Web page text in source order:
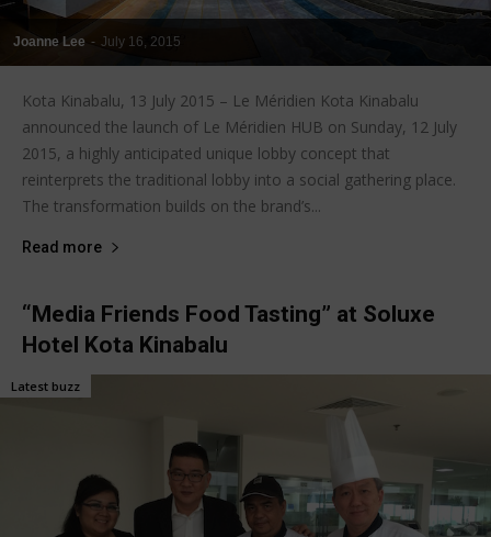
Joanne Lee - July 16, 2015
Kota Kinabalu, 13 July 2015 – Le Méridien Kota Kinabalu
announced the launch of Le Méridien HUB on Sunday, 12 July
2015, a highly anticipated unique lobby concept that
reinterprets the traditional lobby into a social gathering place.
The transformation builds on the brand’s...
Read more
“Media Friends Food Tasting” at Soluxe
Hotel Kota Kinabalu
Latest buzz